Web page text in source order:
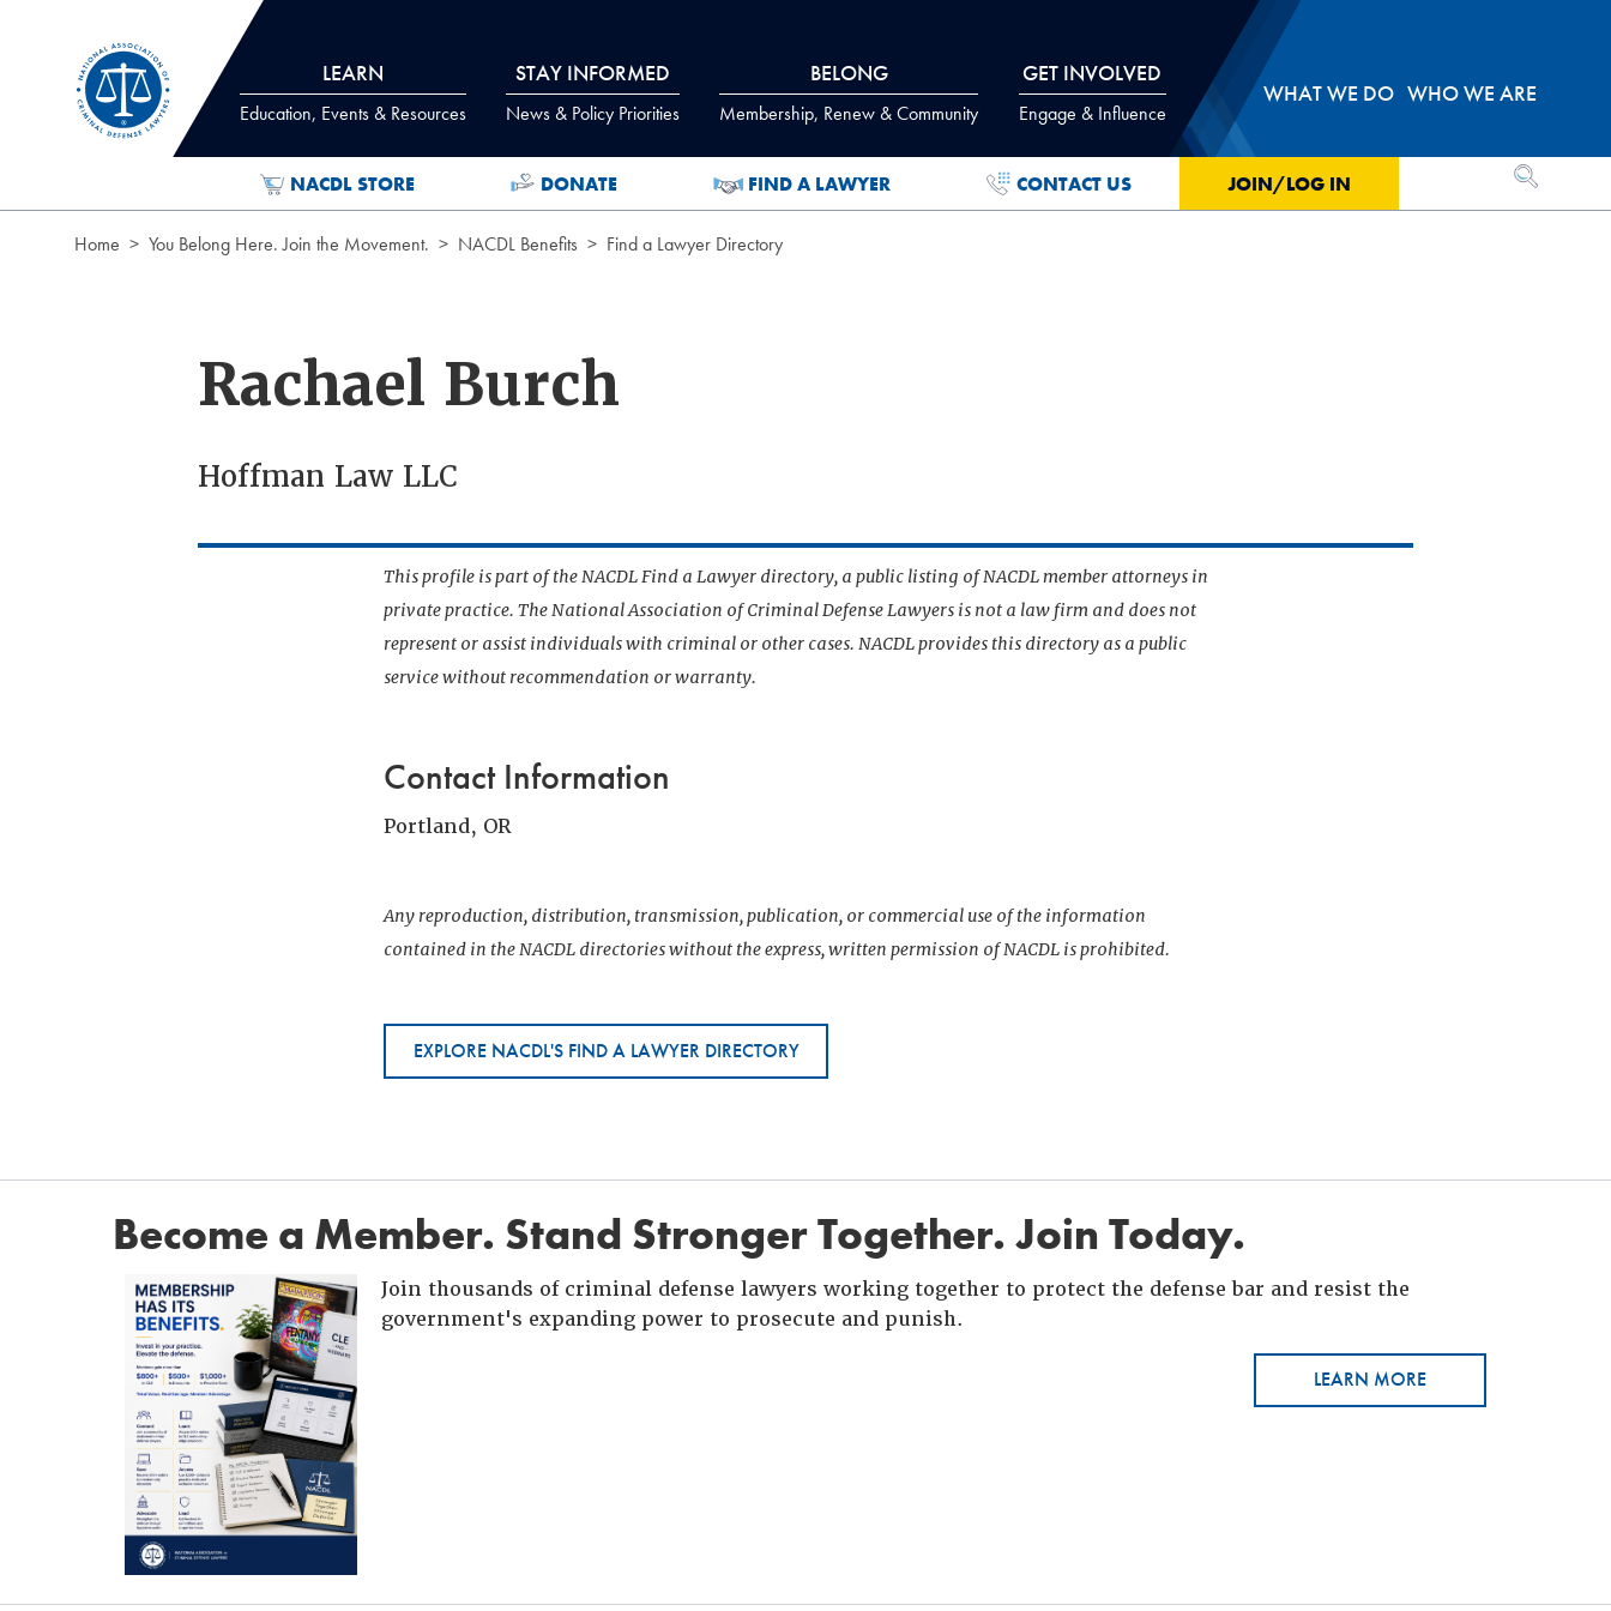
LEARN
Education, Events & Resources
STAY INFORMED
News & Policy Priorities
BELONG
Membership, Renew & Community
GET INVOLVED
Engage & Influence
WHAT WE DO WHO WE ARE
NACDL STORE DONATE FIND A LAWYER CONTACT US JOIN/LOG IN OPEN
Home You Belong Here. Join the Movement. NACDL Benefits Find a Lawyer Directory
Rachael Burch
Hoffman Law LLC
This profile is part of the NACDL Find a Lawyer directory, a public listing of NACDL member attorneys in
private practice. The National Association of Criminal Defense Lawyers is not a law firm and does not
represent or assist individuals with criminal or other cases. NACDL provides this directory as a public
service without recommendation or warranty.
Contact Information
Portland, OR
Any reproduction, distribution, transmission, publication, or commercial use of the information
contained in the NACDL directories without the express, written permission of NACDL is prohibited.
EXPLORE NACDL'S FIND A LAWYER DIRECTORY
Become a Member. Stand Stronger Together. Join Today.
Join thousands of criminal defense lawyers working together to protect the defense bar and resist the
government's expanding power to prosecute and punish.
LEARN MORE